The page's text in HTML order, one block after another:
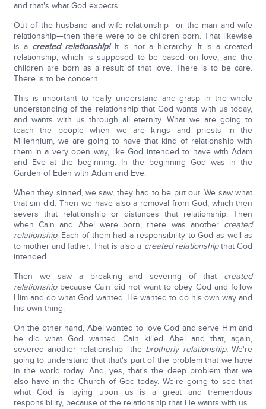
and that's what God expects.
Out of the husband and wife relationship—or the man and wife
relationship—then there were to be children born. That likewise
is a created relationship!It is not a hierarchy. It is a created
relationship, which is supposed to be based on love, and the
children are born as a result of that love. There is to be care.
There is to be concern.
This is important to really understand and grasp in the whole
understanding of the relationship that God wants with us today,
and wants with us through all eternity. What we are going to
teach the people when we are kings and priests in the
Millennium, we are going to have that kind of relationship with
them in a very open way, like God intended to have with Adam
and Eve at the beginning. In the beginning God was in the
Garden of Eden with Adam and Eve.
When they sinned, we saw, they had to be put out. We saw what
that sin did. Then we have also a removal from God, which then
severs that relationship or distances that relationship. Then
when Cain and Abel were born, there was another created
relationship. Each of them had a responsibility to God as well as
to mother and father. That is also a created relationshipthat God
intended.
Then we saw a breaking and severing of that created
relationship because Cain did not want to obey God and follow
Him and do what God wanted. He wanted to do his own way and
his own thing.
On the other hand, Abel wanted to love God and serve Him and
he did what God wanted. Cain killed Abel and that, again,
severed another relationship—the brotherly relationship.We're
going to understand that that's part of the problem that we have
in the world today. And, yes, that's the deep problem that we
also have in the Church of God today. We're going to see that
what God is laying upon us is a great and tremendous
responsibility, because of the relationship that He wants with us.